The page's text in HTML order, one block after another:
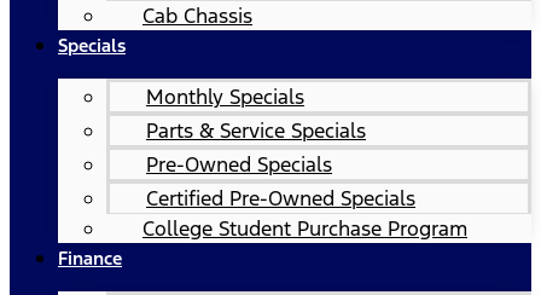
Cab Chassis
Specials
Monthly Specials
Parts & Service Specials
Pre-Owned Specials
Certified Pre-Owned Specials
College Student Purchase Program
Finance